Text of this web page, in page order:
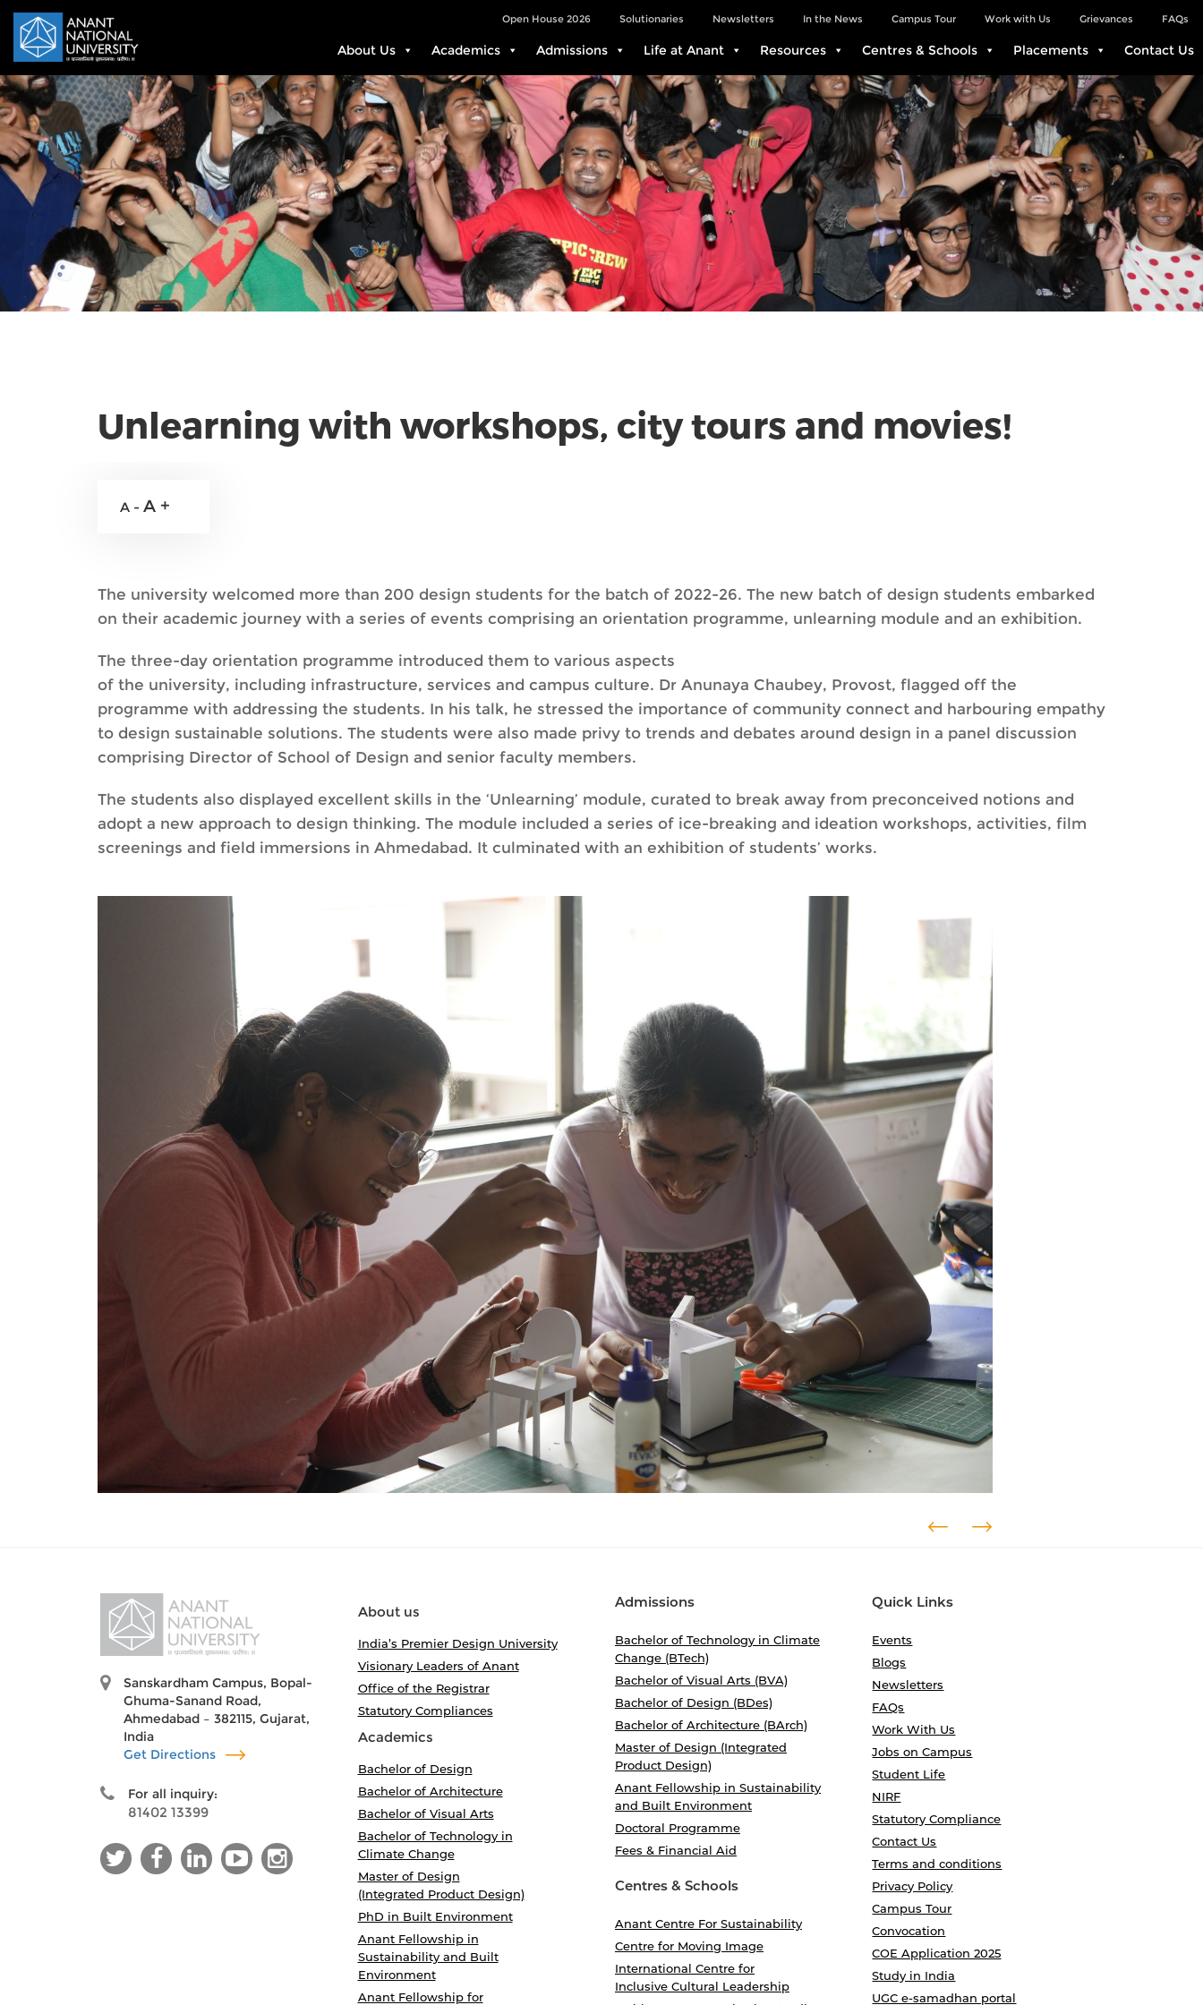
FAQs
Grievances
Work with Us
Campus Tour
In the News
Newsletters
Solutionaries
Open House 2026
About Us Academics Admissions Life at Anant Resources Centres & Schools Placements Contact Us
Unlearning with workshops, city tours and movies!
A - A +
The university welcomed more than 200 design students for the batch of 2022-26. The new batch of design students embarked
on their academic journey with a series of events comprising an orientation programme, unlearning module and an exhibition.
The three-day orientation programme introduced them to various aspects
of the university, including infrastructure, services and campus culture. Dr Anunaya Chaubey, Provost, flagged off the
programme with addressing the students. In his talk, he stressed the importance of community connect and harbouring empathy
to design sustainable solutions. The students were also made privy to trends and debates around design in a panel discussion
comprising Director of School of Design and senior faculty members.
The students also displayed excellent skills in the ‘Unlearning’ module, curated to break away from preconceived notions and
adopt a new approach to design thinking. The module included a series of ice-breaking and ideation workshops, activities, film
screenings and field immersions in Ahmedabad. It culminated with an exhibition of students’ works.
Sanskardham Campus, Bopal-
Ghuma-Sanand Road,
Ahmedabad – 382115, Gujarat,
India
Get Directions
For all inquiry:
81402 13399
About us
India’s Premier Design University
Visionary Leaders of Anant
Office of the Registrar
Statutory Compliances
Academics
Bachelor of Design
Bachelor of Architecture
Bachelor of Visual Arts
Bachelor of Technology in
Climate Change
Master of Design
(Integrated Product Design)
PhD in Built Environment
Anant Fellowship in
Sustainability and Built
Environment
Anant Fellowship for
Admissions
Bachelor of Technology in Climate
Change (BTech)
Bachelor of Visual Arts (BVA)
Bachelor of Design (BDes)
Bachelor of Architecture (BArch)
Master of Design (Integrated
Product Design)
Anant Fellowship in Sustainability
and Built Environment
Doctoral Programme
Fees & Financial Aid
Centres & Schools
Anant Centre For Sustainability
Centre for Moving Image
International Centre for
Inclusive Cultural Leadership
Quick Links
Events
Blogs
Newsletters
FAQs
Work With Us
Jobs on Campus
Student Life
NIRF
Statutory Compliance
Contact Us
Terms and conditions
Privacy Policy
Campus Tour
Convocation
COE Application 2025
Study in India
UGC e-samadhan portal